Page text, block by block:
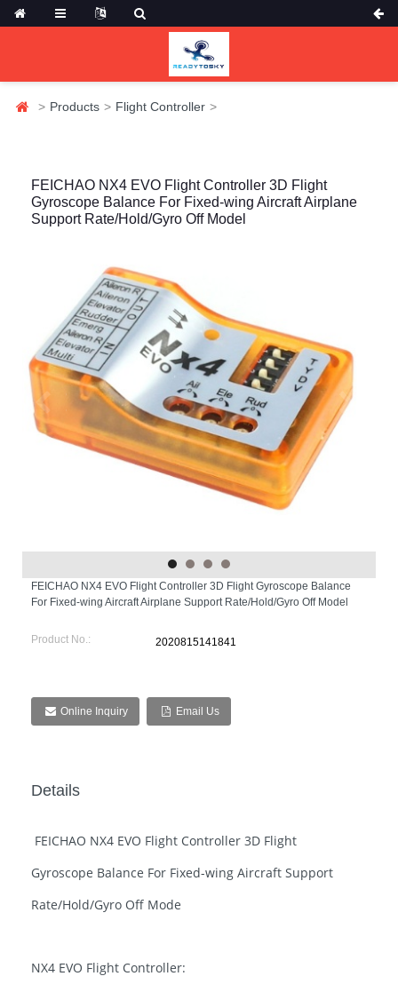
Products Flight Controller
FEICHAO NX4 EVO Flight Controller 3D Flight
Gyroscope Balance For Fixed-wing Aircraft Airplane
Support Rate/Hold/Gyro Off Model
FEICHAO NX4 EVO Flight Controller 3D Flight Gyroscope Balance
For Fixed-wing Aircraft Airplane Support Rate/Hold/Gyro Off Model
Product No.: 2020815141841
Online Inquiry Email Us
Details
FEICHAO NX4 EVO Flight Controller 3D Flight
Gyroscope Balance For Fixed-wing Aircraft Support
Rate/Hold/Gyro Off Mode
NX4 EVO Flight Controller: